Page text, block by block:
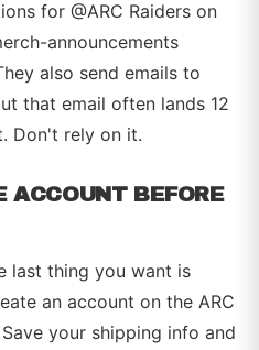
for @ARC Raiders on
announcements
also send emails to
that email often lands 12
Don't rely on it.
ACCOUNT BEFORE
last thing you want is
an account on the ARC
your shipping info and